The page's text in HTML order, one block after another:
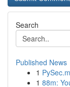
Search
Published News
1
1 88m: